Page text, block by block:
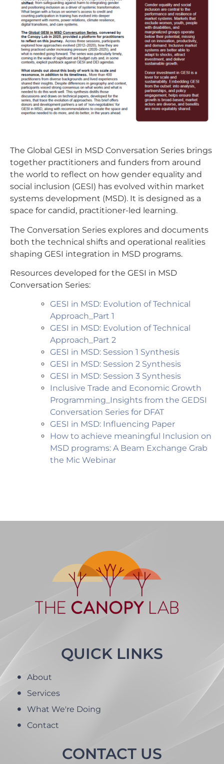
The Global GESI in MSD Conversation Series brings
together practitioners and funders from around
the world to reflect on how gender equality and
social inclusion (GESI) has evolved within market
systems development (MSD). It is designed as a
space for candid, practitioner-led learning.
The Conversation Series explores and documents
both the technical shifts and operational realities
shaping GESI integration in MSD programs.
Resources developed for the GESI in MSD
Conversation Series:
GESI in MSD: Evolution of Technical
Approach_Part 1
GESI in MSD: Evolution of Technical
Approach_Part 2
GESI in MSD: Session 1 Synthesis
GESI in MSD: Session 2 Synthesis
GESI in MSD: Session 3 Synthesis
Inclusive Trade and Economic Growth
Programming_Insights from the GEDSI
Conversation Series for DFAT
GESI in MSD: Influencing Paper
How to achieve meaningful Inclusion on
MSD programs: A Beam Exchange Grab
the Mic Webinar
QUICK LINKS
About
Services
What We're Doing
Contact
CONTACT US